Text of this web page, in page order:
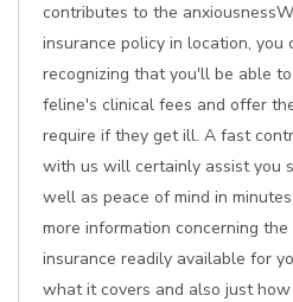
contributes to the
insurance policy in location, you
recognizing that you'll be able
feline's clinical fees and offer
require if they get ill. A fast
with us will certainly assist you
well as peace of mind in
more information concerning
insurance readily available for
what it covers and also just